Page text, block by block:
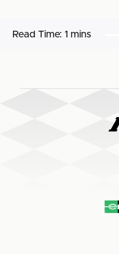
Read Time: 1 mins